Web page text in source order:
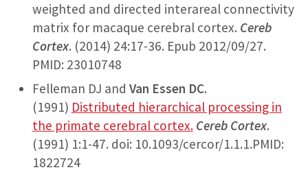
weighted and directed interareal connectivity
matrix for macaque cerebral cortex. Cereb
Cortex. (2014) 24:17-36. Epub 2012/09/27.
PMID: 23010748
Felleman DJ and Van Essen DC.
(1991) Distributed hierarchical processing in
the primate cerebral cortex. Cereb Cortex.
(1991) 1:1-47. doi: 10.1093/cercor/1.1.1.PMID:
1822724